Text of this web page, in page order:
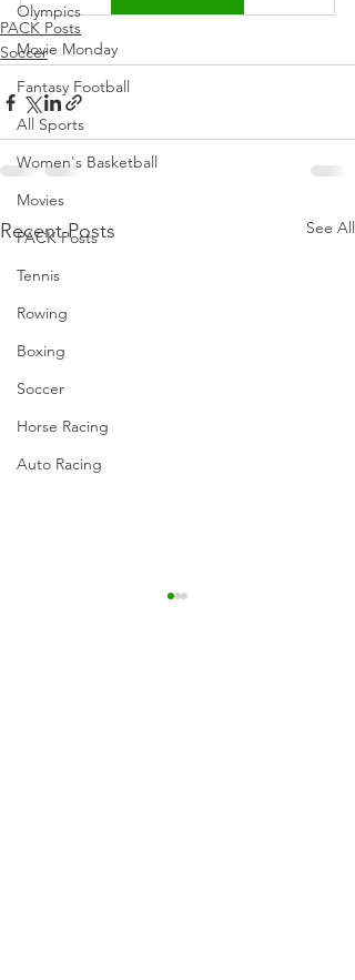
Olympics
Movie Monday
Fantasy Football
All Sports
Women's Basketball
Movies
PACK Posts
Tennis
Rowing
Boxing
Soccer
Horse Racing
Auto Racing
PACK Posts
Soccer
Recent Posts See All